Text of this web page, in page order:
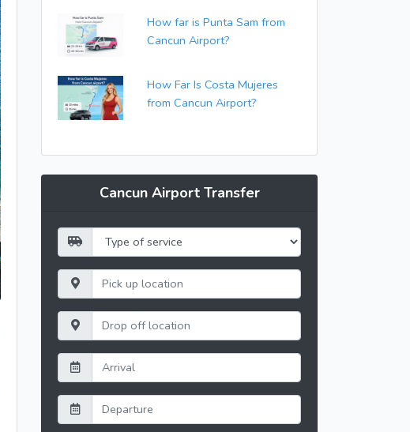
How far is Punta Sam from
Cancun Airport?
How Far Is Costa Mujeres
from Cancun Airport?
Cancun Airport Transfer